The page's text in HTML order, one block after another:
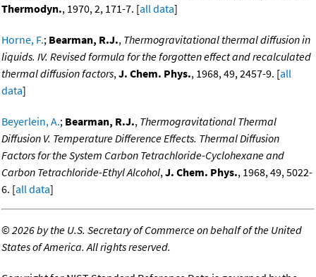
Thermodyn., 1970, 2, 171-7. [all data]
Horne, F.; Bearman, R.J., Thermogravitational thermal diffusion in
liquids. IV. Revised formula for the forgotten effect and recalculated
thermal diffusion factors,J. Chem. Phys., 1968, 49, 2457-9. [all
data]
Beyerlein, A.; Bearman, R.J., Thermogravitational Thermal
Diffusion V. Temperature Difference Effects. Thermal Diffusion
Factors for the System Carbon Tetrachloride-Cyclohexane and
Carbon Tetrachloride-Ethyl Alcohol,J. Chem. Phys., 1968, 49, 5022-
6. [all data]
©2026 by the U.S. Secretary of Commerce on behalf of the United
States of America. All rights reserved.